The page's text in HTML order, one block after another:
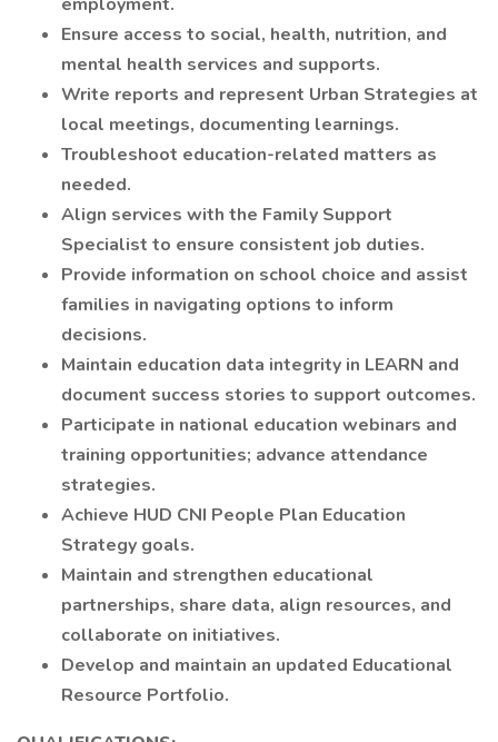
Ensure access to social, health, nutrition, and
mental health services and supports.
Write reports and represent Urban Strategies at
local meetings, documenting learnings.
Troubleshoot education-related matters as
needed.
Align services with the Family Support
Specialist to ensure consistent job duties.
Provide information on school choice and assist
families in navigating options to inform
decisions.
Maintain education data integrity in LEARN and
document success stories to support outcomes.
Participate in national education webinars and
training opportunities; advance attendance
strategies.
Achieve HUD CNI People Plan Education
Strategy goals.
Maintain and strengthen educational
partnerships, share data, align resources, and
collaborate on initiatives.
Develop and maintain an updated Educational
Resource Portfolio.